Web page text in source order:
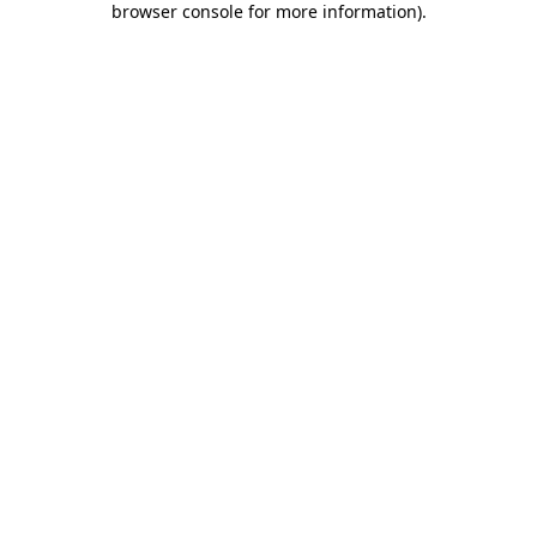
browser console for more information).